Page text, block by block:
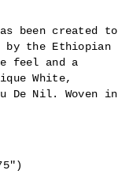
been created to
by the Ethiopian
feel and a
White,
De Nil. Woven in